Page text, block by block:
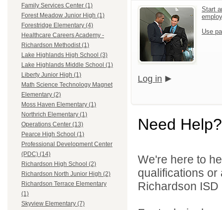
Family Services Center (1)
Forest Meadow Junior High (1)
Forestridge Elementary (4)
Healthcare Careers Academy -
Richardson Methodist (1)
Lake Highlands High School (3)
Lake Highlands Middle School (1)
Liberty Junior High (1)
Math Science Technology Magnet
Elementary (2)
Moss Haven Elementary (1)
Northrich Elementary (1)
Operations Center (13)
Pearce High School (1)
Professional Development Center
(PDC) (14)
Richardson High School (2)
Richardson North Junior High (2)
Richardson Terrace Elementary
(1)
Skyview Elementary (7)
Start
Use
Log in
Need Help?
We're here to
qualifications
Richardson ISD